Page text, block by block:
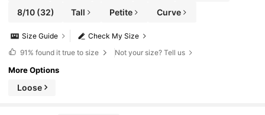
8/10(32) Tall Petite Curve
Check My Size
Size Guide
91% found it true to size Not your size? Tell us
More Options
Loose